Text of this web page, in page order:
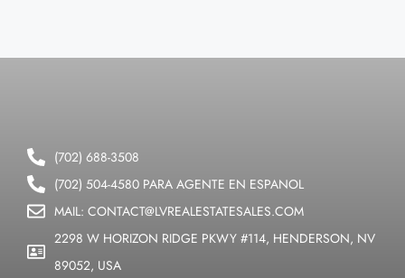
(702) 688-3508
(702) 504-4580 PARA AGENTE EN ESPANOL
MAIL: CONTACT@LVREALESTATESALES.COM
2298 W HORIZON RIDGE PKWY #114, HENDERSON, NV
89052, USA